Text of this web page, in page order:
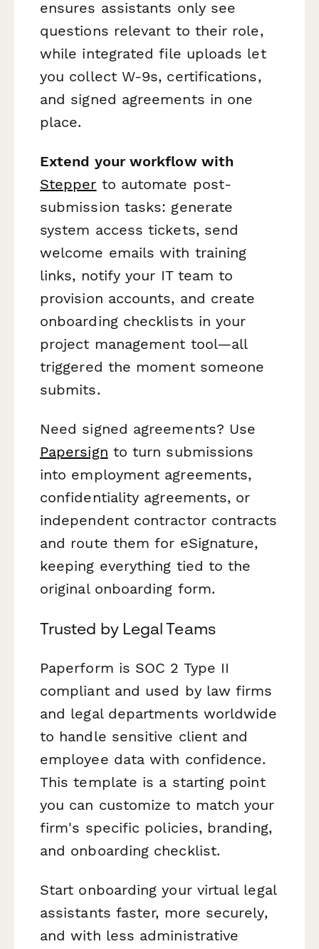
ensures assistants only see
questions relevant to their role,
while integrated file uploads let
you collect W-9s, certifications,
and signed agreements in one
place.
Extend your workflow with
Stepper to automate post-
submission tasks: generate
system access tickets, send
welcome emails with training
links, notify your IT team to
provision accounts, and create
onboarding checklists in your
project management tool—all
triggered the moment someone
submits.
Need signed agreements? Use
Papersign to turn submissions
into employment agreements,
confidentiality agreements, or
independent contractor contracts
and route them for eSignature,
keeping everything tied to the
original onboarding form.
Trusted by Legal Teams
Paperform is SOC 2 Type II
compliant and used by law firms
and legal departments worldwide
to handle sensitive client and
employee data with confidence.
This template is a starting point
you can customize to match your
firm's specific policies, branding,
and onboarding checklist.
Start onboarding your virtual legal
assistants faster, more securely,
and with less administrative